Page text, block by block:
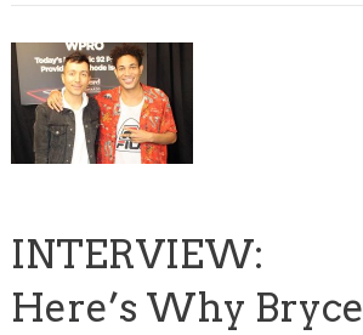
INTERVIEW:
Here’s Why Bryce